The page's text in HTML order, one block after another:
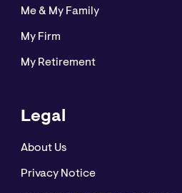
Me & My Family
My Firm
My Retirement
Legal
About Us
Privacy Notice